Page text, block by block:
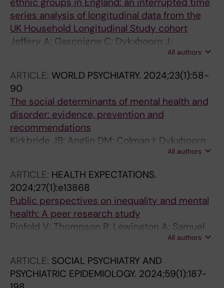
series analysis of longitudinal data from the
UK Household Longitudinal Study cohort
Jeffery A; Gascoigne C; Dykxhoorn J;
Blangiardo M; Geneletti S; Baio G; Kirkbride JB
All authors
ARTICLE: WORLD PSYCHIATRY. 2024;23(1):58-
90
The social determinants of mental health and
disorder: evidence, prevention and
recommendations
Kirkbride JB; Anglin DM; Colman I; Dykxhoorn
J; Jones PB; Patalay P; Pitman A; Soneson E;
All authors
ARTICLE: HEALTH EXPECTATIONS.
2024;27(1):e13868
Public perspectives on inequality and mental
health: A peer research study
Pinfold V; Thompson R; Lewington A; Samuel
G; Jayacodi S; Jones O; Vadgama A; Crawford
Duncan F
All authors
ARTICLE: SOCIAL PSYCHIATRY AND
PSYCHIATRIC EPIDEMIOLOGY. 2024;59(1):187-